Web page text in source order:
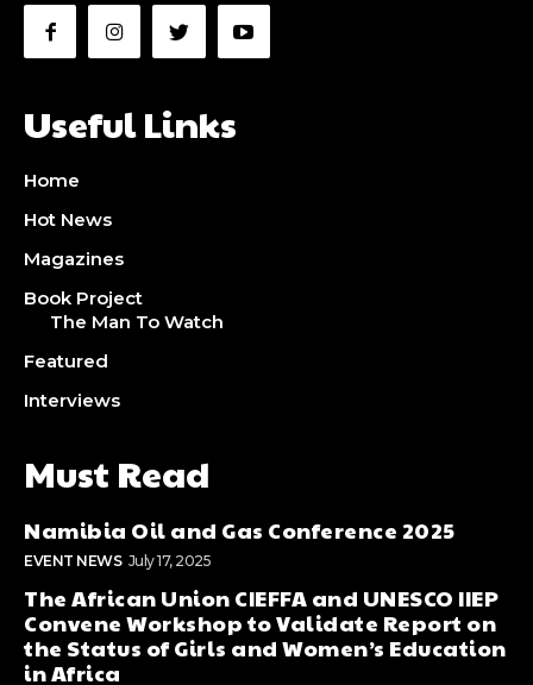
Useful Links
Home
Hot News
Magazines
Book Project
The Man To Watch
Featured
Interviews
Must Read
Namibia Oil and Gas Conference 2025
EVENT NEWS July 17, 2025
The African Union CIEFFA and UNESCO IIEP
Convene Workshop to Validate Report on
the Status of Girls and Women’s Education
in Africa